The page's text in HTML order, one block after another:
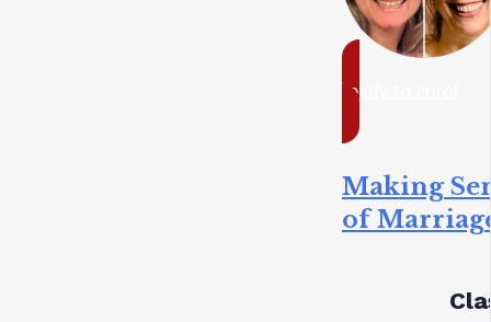
ready to enrol
Making
of